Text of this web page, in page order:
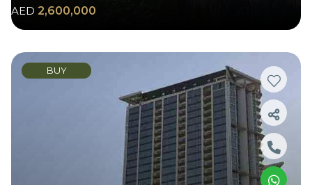
AED 2,600,000
BUY